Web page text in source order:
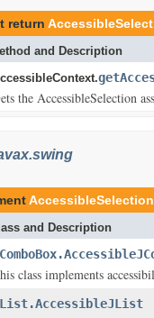
return
and Description
the AccessibleSelection
AccessibleSelection
and Description
class implements